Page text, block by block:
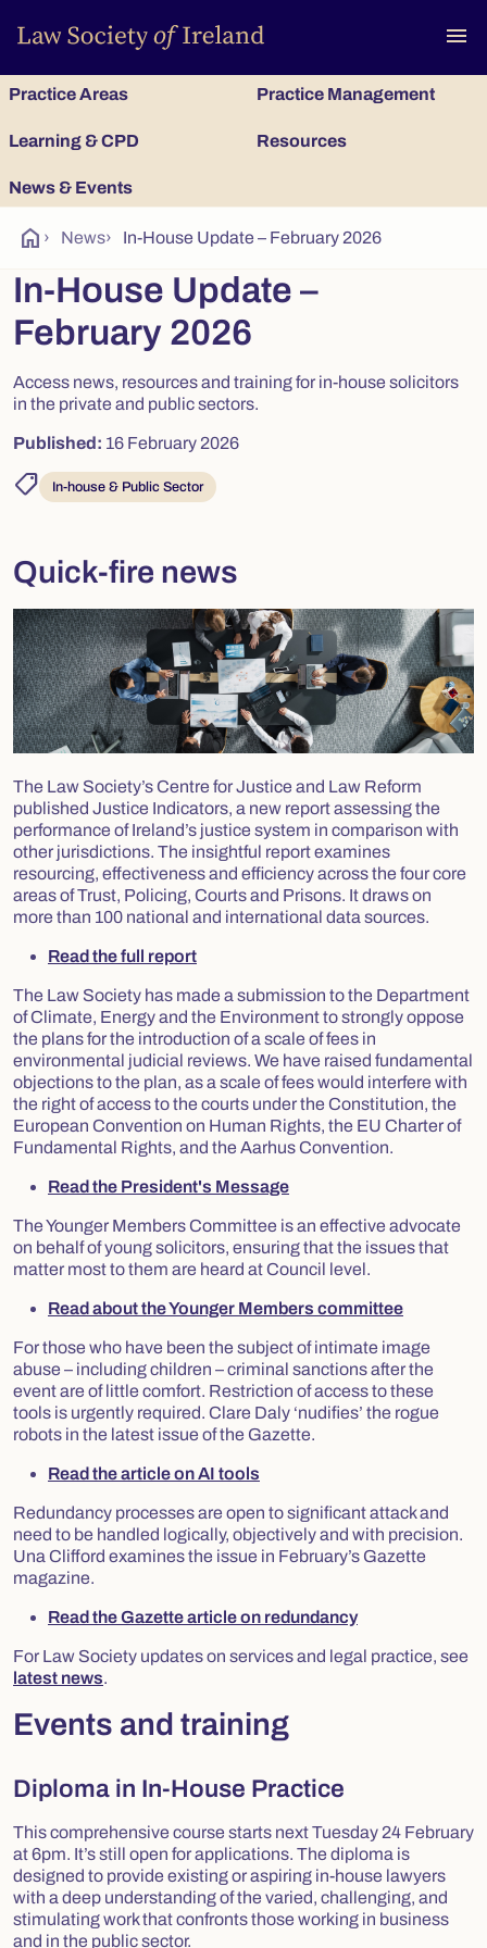
menu
Practice Areas Practice Management
Learning & CPD Resources
News & Events
home › News› In-House Update – February 2026
In-House Update –
February 2026
Access news, resources and training for in-house solicitors
in the private and public sectors.
Published: 16 February 2026
shoppingmode In-house & Public Sector
Quick-fire news
The Law Society’s Centre for Justice and Law Reform
published Justice Indicators, a new report assessing the
performance of Ireland’s justice system in comparison with
other jurisdictions. The insightful report examines
resourcing, effectiveness and efficiency across the four core
areas of Trust, Policing, Courts and Prisons. It draws on
more than 100 national and international data sources.
Read the full report
The Law Society has made a submission to the Department
of Climate, Energy and the Environment to strongly oppose
the plans for the introduction of a scale of fees in
environmental judicial reviews. We have raised fundamental
objections to the plan, as a scale of fees would interfere with
the right of access to the courts under the Constitution, the
European Convention on Human Rights, the EU Charter of
Fundamental Rights, and the Aarhus Convention.
Read the President's Message
The Younger Members Committee is an effective advocate
on behalf of young solicitors, ensuring that the issues that
matter most to them are heard at Council level.
Read about the Younger Members committee
For those who have been the subject of intimate image
abuse – including children – criminal sanctions after the
event are of little comfort. Restriction of access to these
tools is urgently required. Clare Daly ‘nudifies’ the rogue
robots in the latest issue of the Gazette.
Read the article on AI tools
Redundancy processes are open to significant attack and
need to be handled logically, objectively and with precision.
Una Clifford examines the issue in February’s Gazette
magazine.
Read the Gazette article on redundancy
For Law Society updates on services and legal practice, see
latest news.
Events and training
Diploma in In-House Practice
This comprehensive course starts next Tuesday 24 February
at 6pm. It’s still open for applications. The diploma is
designed to provide existing or aspiring in-house lawyers
with a deep understanding of the varied, challenging, and
stimulating work that confronts those working in business
and in the public sector.